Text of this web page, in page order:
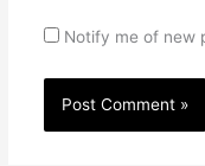
Notify me of new